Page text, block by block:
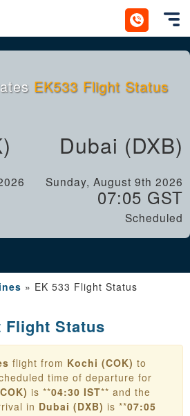
EK533 Flight Status
Dubai (DXB)
Sunday, August 9th 2026
07:05 GST
Scheduled
» EK 533 Flight Status
Flight Status
flight from Kochi (COK) to
time of departure for
is **04:30 IST** and the
in Dubai (DXB) is **07:05